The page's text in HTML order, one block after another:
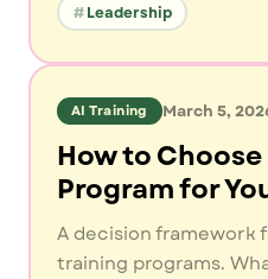
Leadership
AI Training March 5,
How to
Program for
A decision framework
training programs.